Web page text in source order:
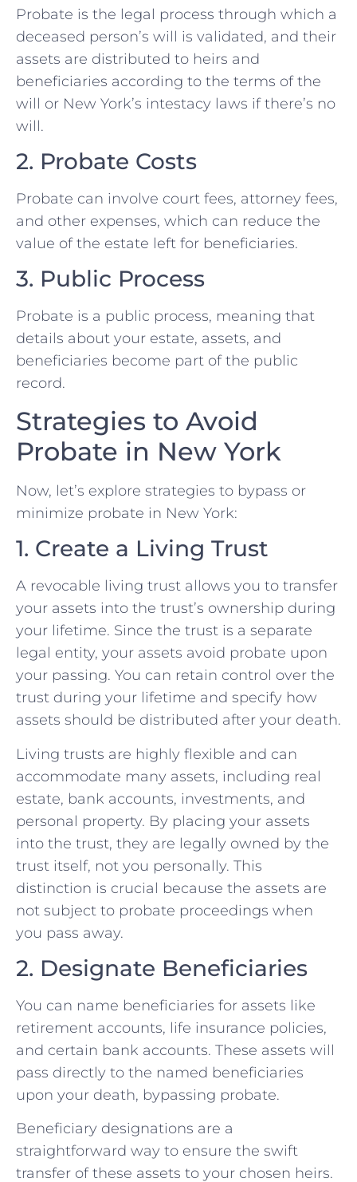
Probate is the legal process through which a
deceased person’s will is validated, and their
assets are distributed to heirs and
beneficiaries according to the terms of the
will or New York’s intestacy laws if there’s no
will.
2. Probate Costs
Probate can involve court fees, attorney fees,
and other expenses, which can reduce the
value of the estate left for beneficiaries.
3. Public Process
Probate is a public process, meaning that
details about your estate, assets, and
beneficiaries become part of the public
record.
Strategies to Avoid
Probate in New York
Now, let’s explore strategies to bypass or
minimize probate in New York:
1. Create a Living Trust
A revocable living trust allows you to transfer
your assets into the trust’s ownership during
your lifetime. Since the trust is a separate
legal entity, your assets avoid probate upon
your passing. You can retain control over the
trust during your lifetime and specify how
assets should be distributed after your death.
Living trusts are highly flexible and can
accommodate many assets, including real
estate, bank accounts, investments, and
personal property. By placing your assets
into the trust, they are legally owned by the
trust itself, not you personally. This
distinction is crucial because the assets are
not subject to probate proceedings when
you pass away.
2. Designate Beneficiaries
You can name beneficiaries for assets like
retirement accounts, life insurance policies,
and certain bank accounts. These assets will
pass directly to the named beneficiaries
upon your death, bypassing probate.
Beneficiary designations are a
straightforward way to ensure the swift
transfer of these assets to your chosen heirs.